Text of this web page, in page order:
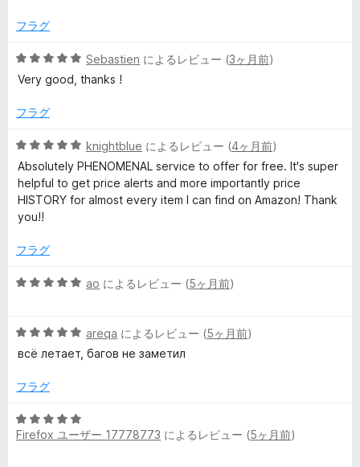
c
k
e
r
の
ビ
ュ
ー
価
フラグ
5
段
中
の
評
価
Sebastien によるレビュー (3ヶ月前)
Very good, thanks !
フラグ
5
段
階
中
5
評
knightblue によるレビュー (4ヶ月前)
Absolutely PHENOMENAL service to offer for free. It's super
helpful to get price alerts and more importantly price
HISTORY for almost every item I can find on Amazon! Thank
you!!
フラグ
5
中
5
評
ao によるレビュー (5ヶ月前)
5
段
中
の
評
areqa によるレビュー (5ヶ月前)
всё летает, багов не заметил
フラグ
5
段
Firefox ユーザー 17778773 によるレビュー (5ヶ月前)